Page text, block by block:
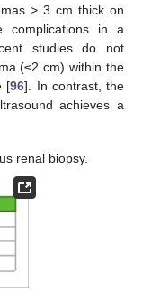
> 3 cm thick on
complications in a
studies do not
(≤2 cm) within the
[96]. In contrast, the
achieves a
renal biopsy.